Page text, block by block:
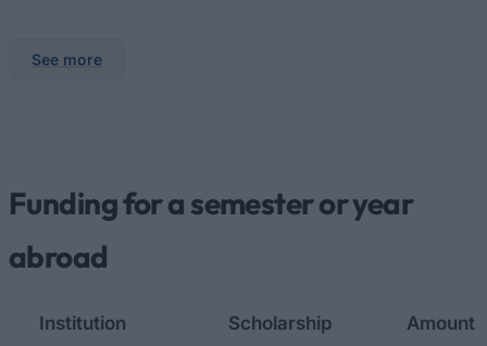
See more
Funding for a semester or year
abroad
Institution Scholarship Amount